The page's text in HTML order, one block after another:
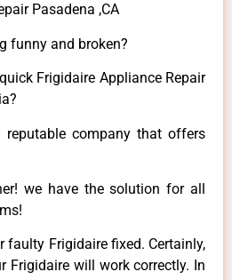
Pasadena ,CA
funny and broken?
Frigidaire Appliance Repair
company that offers
we have the solution for all
faulty Frigidaire fixed. Certainly,
Frigidaire will work correctly. In